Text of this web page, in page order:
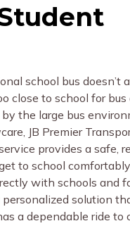
school bus doesn’t
close to school for
the large bus
JB Premier
provides a safe,
to school
with schools and
solution
a dependable ride to